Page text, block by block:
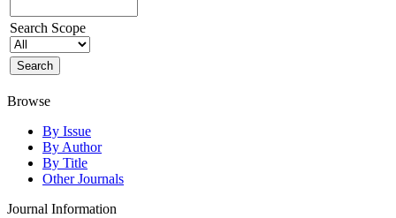
Search Scope
Browse
By Issue
By Author
By Title
Other Journals
Journal Information